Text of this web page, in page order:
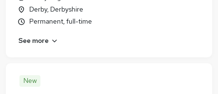
Derby, Derbyshire
Permanent, full-time
See more
New